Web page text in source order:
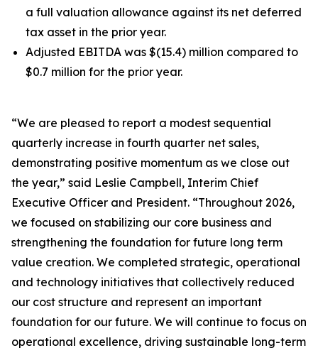
a full valuation allowance against its net deferred
tax asset in the prior year.
Adjusted EBITDA was $(15.4) million compared to
$0.7 million for the prior year.
“We are pleased to report a modest sequential
quarterly increase in fourth quarter net sales,
demonstrating positive momentum as we close out
the year,” said Leslie Campbell, Interim Chief
Executive Officer and President. “Throughout 2026,
we focused on stabilizing our core business and
strengthening the foundation for future long term
value creation. We completed strategic, operational
and technology initiatives that collectively reduced
our cost structure and represent an important
foundation for our future. We will continue to focus on
operational excellence, driving sustainable long-term